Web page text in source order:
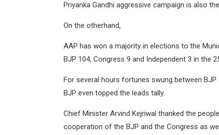
Priyanka Gandhi aggressive campaign is also
On the otherhand,
AAP has won a majority in elections to the
BJP 104, Congress 9 and Independent 3 in the
For several hours fortunes swung between
BJP even topped the leads tally.
Chief Minister Arvind Kejriwal thanked the
cooperation of the BJP and the Congress as